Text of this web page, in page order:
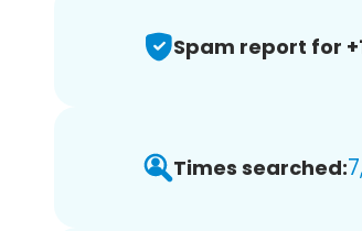
Spam report for
Times searched: